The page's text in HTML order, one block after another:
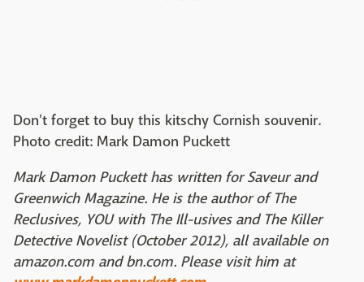
Don't forget to buy this kitschy Cornish souvenir.
Photo credit: Mark Damon Puckett
Mark Damon Puckett has written for Saveur and
Greenwich Magazine. He is the author of The
Reclusives, YOU with The Ill-usives and The Killer
Detective Novelist (October 2012), all available on
amazon.com and bn.com. Please visit him at